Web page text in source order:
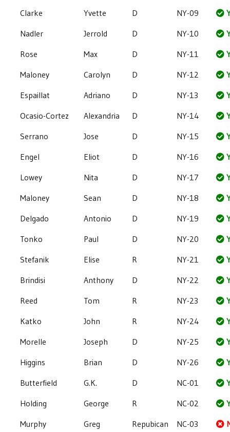
Clarke
Yvette D NY-09
Nadler
Jerrold D NY-10
Rose
Max D NY-11
Maloney
Carolyn D NY-12
Espaillat
Adriano D NY-13
Ocasio-Cortez
Alexandria D NY-14
Serrano
Jose D NY-15
Engel
Eliot D NY-16
Lowey
Nita D NY-17
Maloney
Sean D NY-18
Delgado
Antonio D NY-19
Tonko
Paul D NY-20
Stefanik
Elise R NY-21
Brindisi
Anthony D NY-22
Reed
Tom R NY-23
Katko
John R NY-24
Morelle
Joseph D NY-25
Higgins
Brian D NY-26
Butterfield
G.K. D NC-01
Holding
George R NC-02
Murphy
Greg Repubican NC-03